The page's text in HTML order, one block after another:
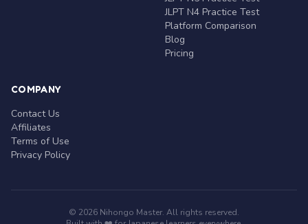
JLPT N4 Practice Test
Platform Comparison
Blog
Pricing
COMPANY
Contact Us
Affiliates
Terms of Use
Privacy Policy
© 2026 Nihongo Master. All rights reserved.